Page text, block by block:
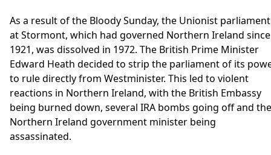
As a result of the Bloody Sunday, the Unionist parliament
at Stormont, which had governed Northern Ireland since
1921, was dissolved in 1972. The British Prime Minister
Edward Heath decided to strip the parliament of its
to rule directly from Westminister. This led to violent
reactions in Northern Ireland, with the British Embassy
being burned down, several IRA bombs going off and the
Northern Ireland government minister being
assassinated.